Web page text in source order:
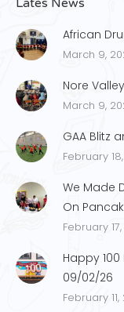
African
March 9,
Nore
March 9,
GAA Blitz
February
We Made
On
February
Happy
09/02/26
February